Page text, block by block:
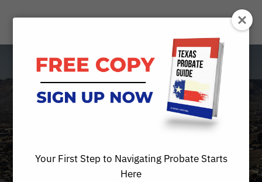
When Can a Will
Be Legally
Revoked?
Your First Step to Navigating Probate Starts
Here